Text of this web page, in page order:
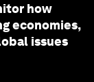
how
economies,
issues